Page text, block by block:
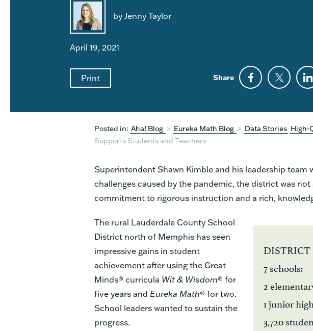
by Jenny Taylor
April 19, 2021
Print Share
Posted in: Aha! Blog > Eureka Math Blog > Data Stories High-
Supports Students and Teachers
Superintendent Shawn Kimble and his leadership team
challenges caused by the pandemic, the district was
commitment to rigorous instruction and a rich,
DISTRICT
7 schools:
2
1 junior
3,720
The rural Lauderdale County School
District north of Memphis has seen
impressive gains in student
achievement after using the Great
Minds® curricula Wit & Wisdom® for
five years and Eureka Math® for two.
School leaders wanted to sustain the
progress.